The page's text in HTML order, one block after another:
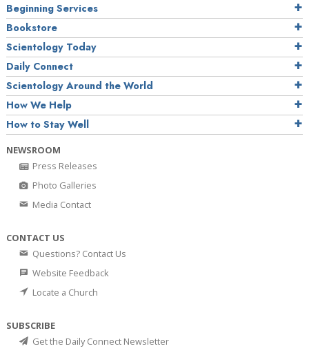
Beginning Services
Bookstore
Scientology Today
Daily Connect
Scientology Around the World
How We Help
How to Stay Well
NEWSROOM
Press Releases
Photo Galleries
Media Contact
CONTACT US
Questions? Contact Us
Website Feedback
Locate a Church
SUBSCRIBE
Get the Daily Connect Newsletter